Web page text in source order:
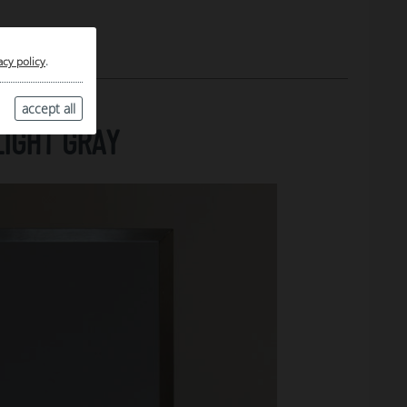
policy.
accept all
GRAY